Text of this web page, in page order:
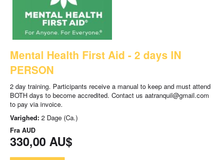
Mental Health First Aid - 2 days IN
PERSON
2 day training. Participants receive a manual to keep and must attend
BOTH days to become accredited. Contact us aatranquil@gmail.com
to pay via invoice.
Varighed: 2 Dage (Ca.)
Fra AUD
330,00 AU$